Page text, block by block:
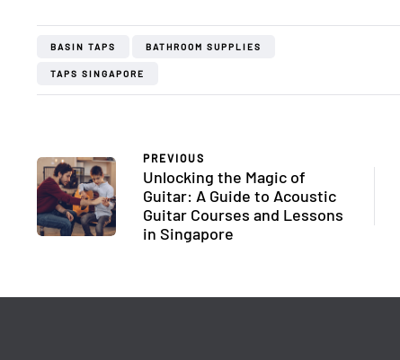
BASIN TAPS BATHROOM SUPPLIES
TAPS SINGAPORE
PREVIOUS
Unlocking the Magic of
Guitar: A Guide to Acoustic
Guitar Courses and Lessons
in Singapore